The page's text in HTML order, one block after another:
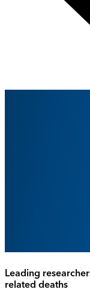
Leading
related deaths